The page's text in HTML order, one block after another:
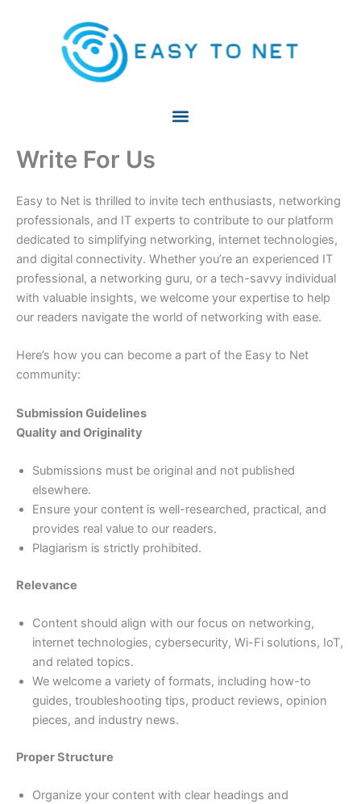
Write For Us
Easy to Net is thrilled to invite tech enthusiasts, networking
professionals, and IT experts to contribute to our platform
dedicated to simplifying networking, internet technologies,
and digital connectivity. Whether you’re an experienced IT
professional, a networking guru, or a tech-savvy individual
with valuable insights, we welcome your expertise to help
our readers navigate the world of networking with ease.
Here’s how you can become a part of the Easy to Net
community:
Submission Guidelines
Quality and Originality
Submissions must be original and not published
elsewhere.
Ensure your content is well-researched, practical, and
provides real value to our readers.
Plagiarism is strictly prohibited.
Relevance
Content should align with our focus on networking,
internet technologies, cybersecurity, Wi-Fi solutions, IoT,
and related topics.
We welcome a variety of formats, including how-to
guides, troubleshooting tips, product reviews, opinion
pieces, and industry news.
Proper Structure
Organize your content with clear headings and